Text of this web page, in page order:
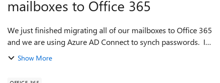
mailboxes to Office 365
We just finished migrating all of our mailboxes to Office 365
and we are using Azure AD Connect to synch passwords. I
want to remove our old Exchange servers but from my
Show More